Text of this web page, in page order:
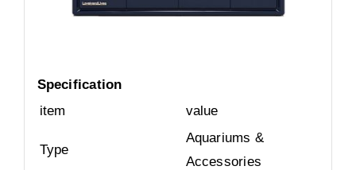
Specification
item
value
Type
Aquariums &
Accessories